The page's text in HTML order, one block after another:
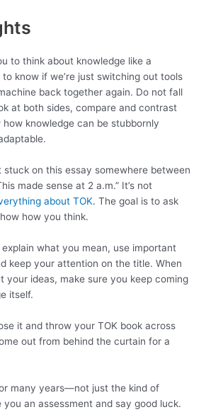
to think about knowledge like a
know if we’re just switching out tools
back together again. Do not fall
at both sides, compare and contrast
how knowledge can be stubbornly
stuck on this essay somewhere between
made sense at 2 a.m.” It’s not
about TOK. The goal is to ask
how you think.
what you mean, use important
keep your attention on the title. When
your ideas, make sure you keep coming
itself.
it and throw your TOK book across
out from behind the curtain for a
many years—not just the kind of
an assessment and say good luck.